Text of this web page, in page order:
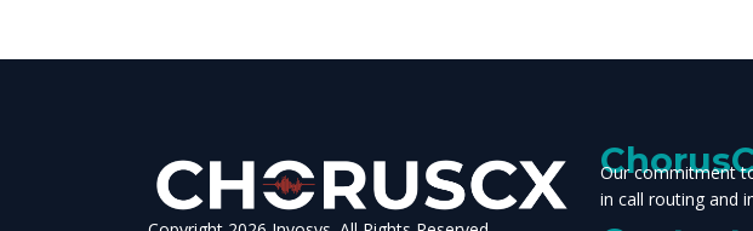
Our commitment
in call routing and